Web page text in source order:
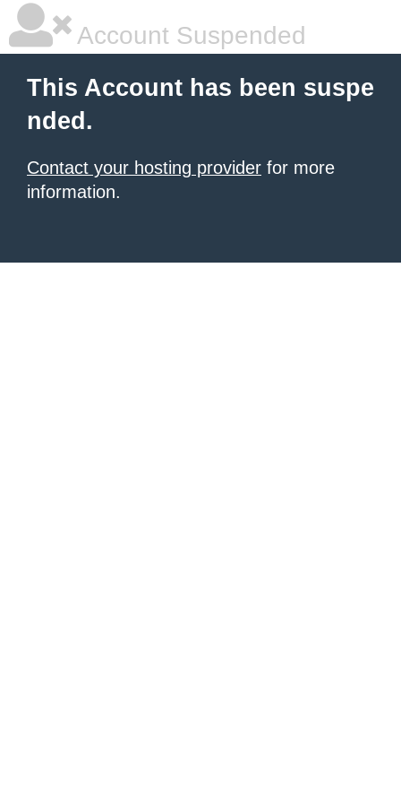
Account Suspended
This Account has been suspe
nded.
Contact your hosting provider for more
information.